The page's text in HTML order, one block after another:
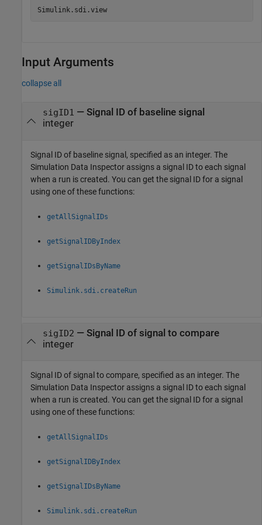
Simulink.sdi.view
Input Arguments
collapse all
sigID1 — Signal ID of baseline signal
integer
Signal ID of baseline signal, specified as an integer. The
Simulation Data Inspector assigns a signal ID to each signal
when a run is created. You can get the signal ID for a signal
using one of these functions:
getAllSignalIDs
getSignalIDByIndex
getSignalIDsByName
Simulink.sdi.createRun
sigID2 — Signal ID of signal to compare
integer
Signal ID of signal to compare, specified as an integer. The
Simulation Data Inspector assigns a signal ID to each signal
when a run is created. You can get the signal ID for a signal
using one of these functions:
getAllSignalIDs
getSignalIDByIndex
getSignalIDsByName
Simulink.sdi.createRun